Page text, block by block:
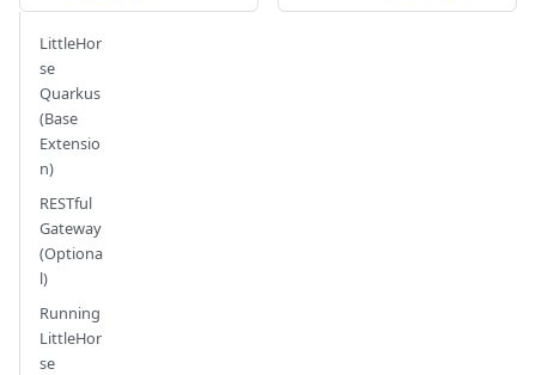
LittleHor
se
Quarkus
(Base
Extensio
n)
RESTful
Gateway
(Optiona
l)
Running
LittleHor
se